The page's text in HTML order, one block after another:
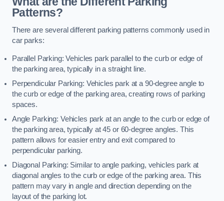
Patterns?
There are several different parking patterns commonly used in
car parks:
Parallel Parking: Vehicles park parallel to the curb or edge of
the parking area, typically in a straight line.
Perpendicular Parking: Vehicles park at a 90-degree angle to
the curb or edge of the parking area, creating rows of parking
spaces.
Angle Parking: Vehicles park at an angle to the curb or edge of
the parking area, typically at 45 or 60-degree angles. This
pattern allows for easier entry and exit compared to
perpendicular parking.
Diagonal Parking: Similar to angle parking, vehicles park at
diagonal angles to the curb or edge of the parking area. This
pattern may vary in angle and direction depending on the
layout of the parking lot.